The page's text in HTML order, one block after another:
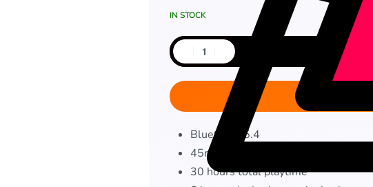
IN STOCK
Bluetooth 5.4
45ms Low latency mode
30 hours total playtime